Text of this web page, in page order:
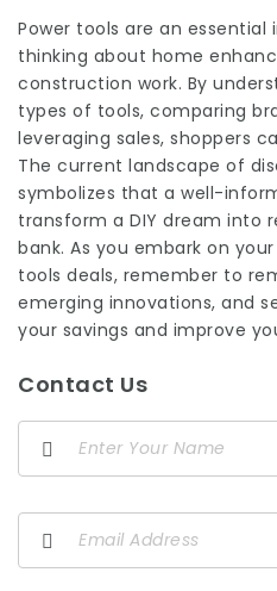
Power tools are an
thinking about home
construction work. By
types of tools, comparing
leveraging sales, shoppers
The current landscape of
symbolizes that a well-
transform a DIY dream into
bank. As you embark on
tools deals, remember to
emerging innovations, and
your savings and improve
Contact Us